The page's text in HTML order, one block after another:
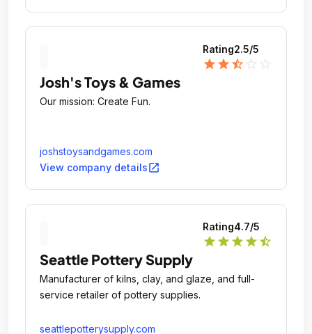
Rating2.5/5
star star star_half
Josh's Toys & Games
Our mission: Create Fun.
joshstoysandgames.com
View company detailsopen_in_new
Rating4.7/5
star star star star star_half
Seattle Pottery Supply
Manufacturer of kilns, clay, and glaze, and full-
service retailer of pottery supplies.
seattlepotterysupply.com